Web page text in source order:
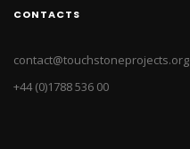
CONTACTS
contact@touchstoneprojects.org
+44 (0)1788 536 00